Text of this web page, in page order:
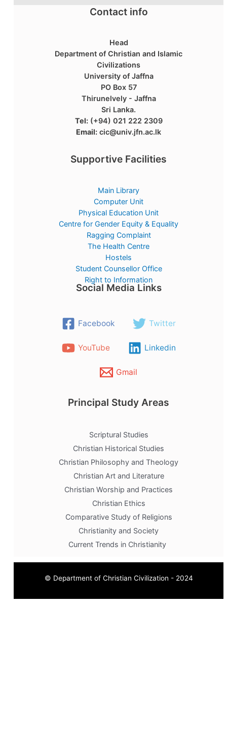
Contact info
Head
Department of Christian and Islamic
Civilizations
University of Jaffna
PO Box 57
Thirunelvely - Jaffna
Sri Lanka.
Tel:(+94) 021 222 2309
Email: cic@univ.jfn.ac.lk
Supportive Facilities
Main Library
Computer Unit
Physical Education Unit
Centre for Gender Equity & Equality
Ragging Complaint
The Health Centre
Hostels
Student Counsellor Office
Right to Information
Social Media Links
Facebook Twitter
YouTube Linkedin
Gmail
Principal Study Areas
Scriptural Studies
Christian Historical Studies
Christian Philosophy and Theology
Christian Art and Literature
Christian Worship and Practices
Christian Ethics
Comparative Study of Religions
Christianity and Society
Current Trends in Christianity
© Department of Christian Civilization - 2024